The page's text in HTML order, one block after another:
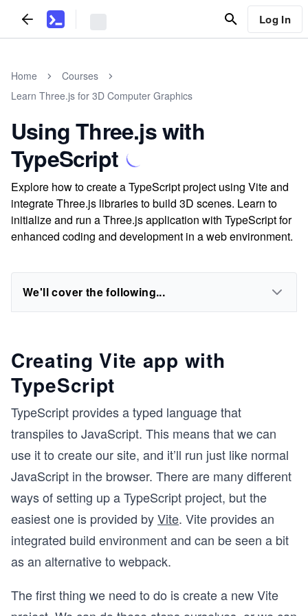
Log In
Home
Courses
Learn Three.js for 3D Computer Graphics
Using Three.js with
TypeScript
Explore how to create a TypeScript project using Vite and
integrate Three.js libraries to build 3D scenes. Learn to
initialize and run a Three.js application with TypeScript for
enhanced coding and development in a web environment.
We'll cover the following...
Creating Vite app with
TypeScript
TypeScript provides a typed language that
transpiles to JavaScript. This means that we can
use it to create our site, and it’ll run just like normal
JavaScript in the browser. There are many different
ways of setting up a TypeScript project, but the
easiest one is provided byVite. Vite provides an
integrated build environment and can be seen a bit
as an alternative to webpack.
The first thing we need to do is create a new Vite